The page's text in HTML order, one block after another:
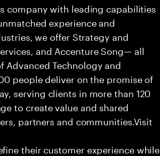
company with leading capabilities
experience and
we offer Strategy and
and Accenture Song— all
Advanced Technology and
people deliver on the promise of
serving clients in more than 120
to create value and shared
partners and communities.Visit
their customer experience while